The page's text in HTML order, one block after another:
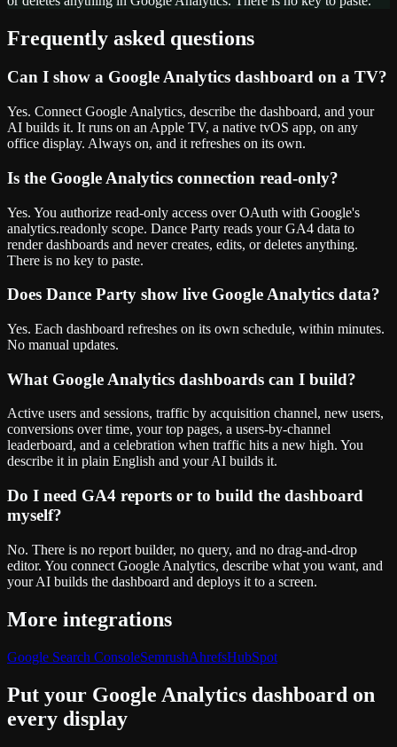
Frequently asked questions
Can I show a Google Analytics dashboard on a TV?
Yes. Connect Google Analytics, describe the dashboard, and your
AI builds it. It runs on an Apple TV, a native tvOS app, on any
office display. Always on, and it refreshes on its own.
Is the Google Analytics connection read-only?
Yes. You authorize read-only access over OAuth with Google's
analytics.readonly scope. Dance Party reads your GA4 data to
render dashboards and never creates, edits, or deletes anything.
There is no key to paste.
Does Dance Party show live Google Analytics data?
Yes. Each dashboard refreshes on its own schedule, within minutes.
No manual updates.
What Google Analytics dashboards can I build?
Active users and sessions, traffic by acquisition channel, new users,
conversions over time, your top pages, a users-by-channel
leaderboard, and a celebration when traffic hits a new high. You
describe it in plain English and your AI builds it.
Do I need GA4 reports or to build the dashboard
myself?
No. There is no report builder, no query, and no drag-and-drop
editor. You connect Google Analytics, describe what you want, and
your AI builds the dashboard and deploys it to a screen.
More integrations
Google Search ConsoleSemrushAhrefsHubSpot
Put your Google Analytics dashboard on
every display